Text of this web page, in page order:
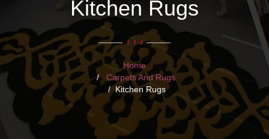
Kitchen Rugs
Home
Carpets And Rugs
Kitchen Rugs